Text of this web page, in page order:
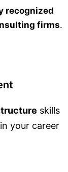
recognized
firms.
skills
your career